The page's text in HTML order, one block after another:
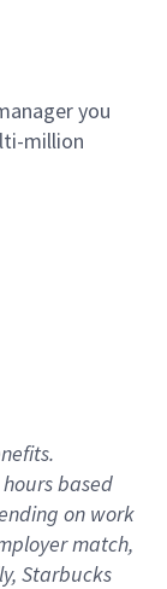
you
million
.
based
on work
match,
Starbucks